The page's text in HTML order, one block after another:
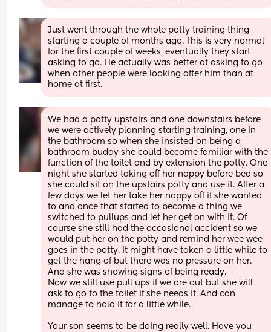
Just went through the whole potty training thing
starting a couple of months ago. This is very normal
for the first couple of weeks, eventually they start
asking to go. He actually was better at asking to go
when other people were looking after him than at
home at first.
We had a potty upstairs and one downstairs before
we were actively planning starting training, one in
the bathroom so when she insisted on being a
bathroom buddy she could become familiar with the
function of the toilet and by extension the potty. One
night she started taking off her nappy before bed so
she could sit on the upstairs potty and use it. After a
few days we let her take her nappy off if she wanted
to and once that started to become a thing we
switched to pullups and let her get on with it. Of
course she still had the occasional accident so we
would put her on the potty and remind her wee wee
goes in the potty. It might have taken a little while to
get the hang of but there was no pressure on her.
And she was showing signs of being ready.
Now we still use pull ups if we are out but she will
ask to go to the toilet if she needs it. And can
manage to hold it for a little while.
Your son seems to be doing really well. Have you